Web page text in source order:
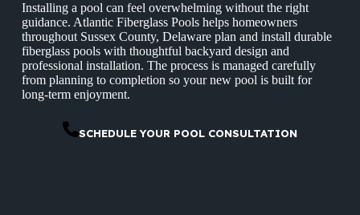
Installing a pool can feel overwhelming without the right
guidance. Atlantic Fiberglass Pools helps homeowners
throughout Sussex County, Delaware plan and install durable
fiberglass pools with thoughtful backyard design and
professional installation. The process is managed carefully
from planning to completion so your new pool is built for
long-term enjoyment.
SCHEDULE YOUR POOL CONSULTATION